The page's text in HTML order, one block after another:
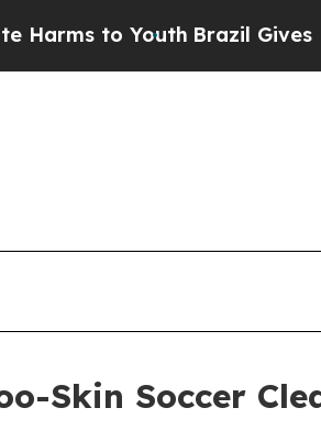
to YouthBrazil Gives
Skin Soccer